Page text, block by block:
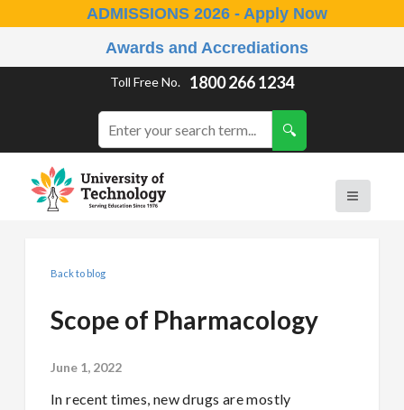
ADMISSIONS 2026 - Apply Now
Awards and Accrediations
Toll Free No. 1800 266 1234
Back to blog
Scope of Pharmacology
June 1, 2022
In recent times, new drugs are mostly